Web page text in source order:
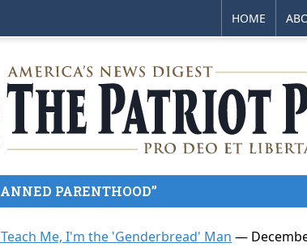
HOME
PARENTHOOD”
Me, I'm the 'Genderbread' Man —